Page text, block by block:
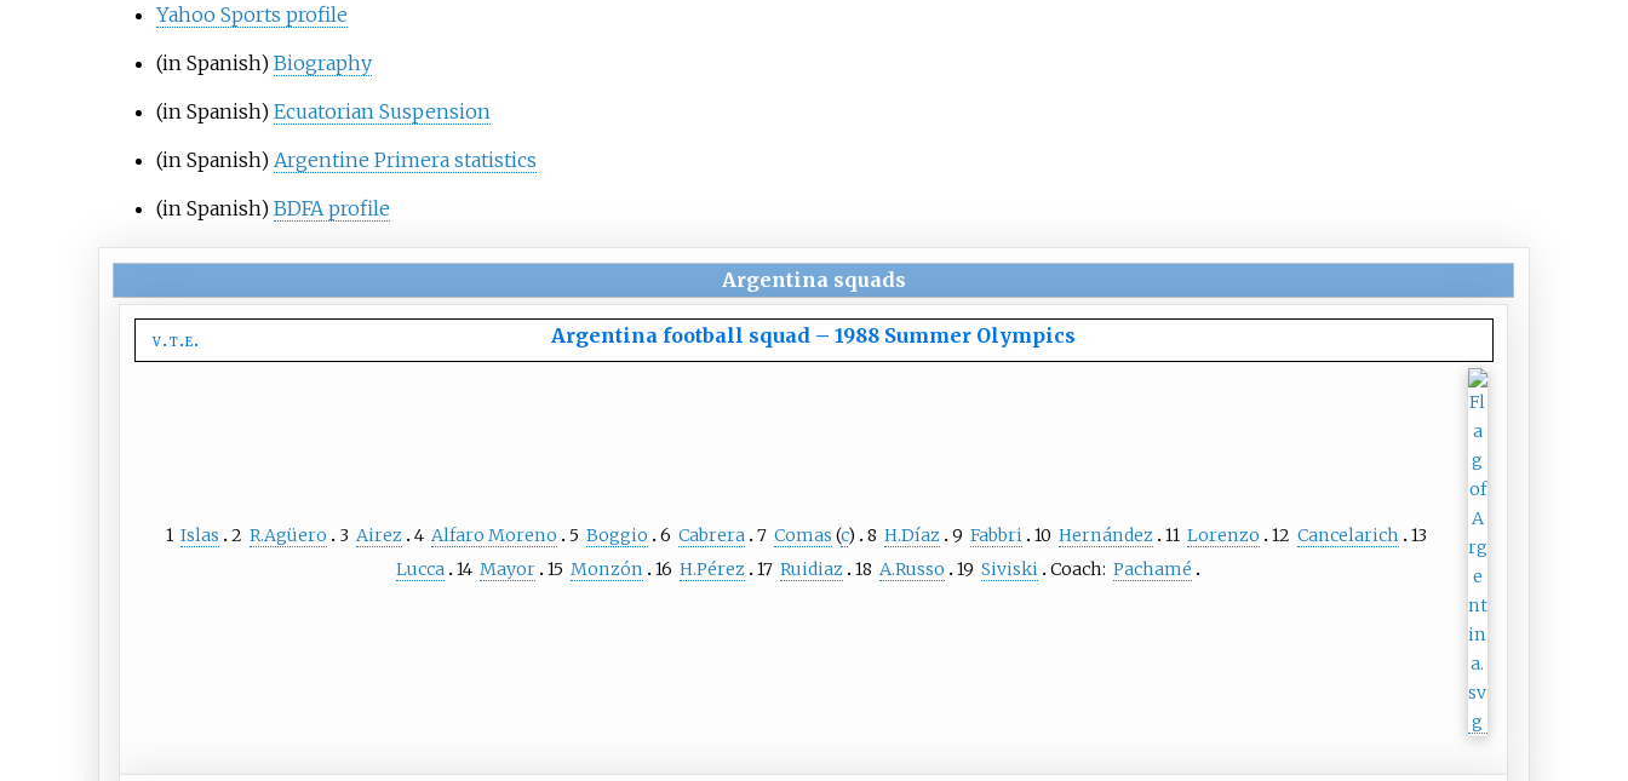
Yahoo Sports profile
(in Spanish) Biography
(in Spanish) Ecuatorian Suspension
(in Spanish) Argentine Primera statistics
(in Spanish) BDFA profile
Argentina squads
v t e Argentina football squad –1988 Summer Olympics
1 Islas 2 R.Agüero 3 Airez 4 Alfaro Moreno 5 Boggio 6 Cabrera 7 Comas (c) 8 H.Díaz 9 Fabbri 10 Hernández 11 Lorenzo 12 Cancelarich
13
Lucca 14 Mayor 15 Monzón 16 H.Pérez 17 Ruidiaz 18 A.Russo 19 Siviski Coach: Pachamé